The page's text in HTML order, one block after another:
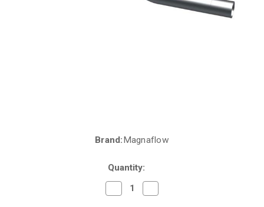
Brand:Magnaflow
Quantity:
Decrease
Quantity
Quantity